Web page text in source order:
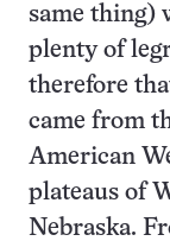
same thing)
plenty of
therefore
came from
American
plateaus of
Nebraska.